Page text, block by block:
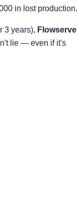
in lost production.
3 years), Flowserve
lie — even if it's